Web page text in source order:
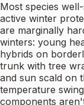
Most species
active winter
are marginally
winters: young
hybrids on
trunk with tree
and sun scald on
temperature
components